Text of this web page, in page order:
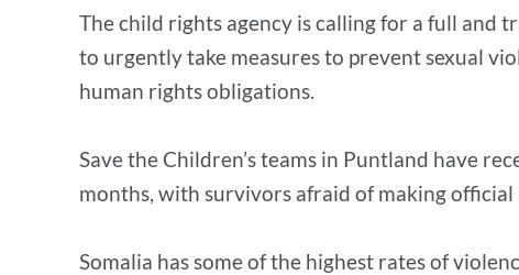
The child rights agency is calling for a full and
to urgently take measures to prevent sexual
human rights obligations.
Save the Children’s teams in Puntland have
months, with survivors afraid of making
Somalia has some of the highest rates of